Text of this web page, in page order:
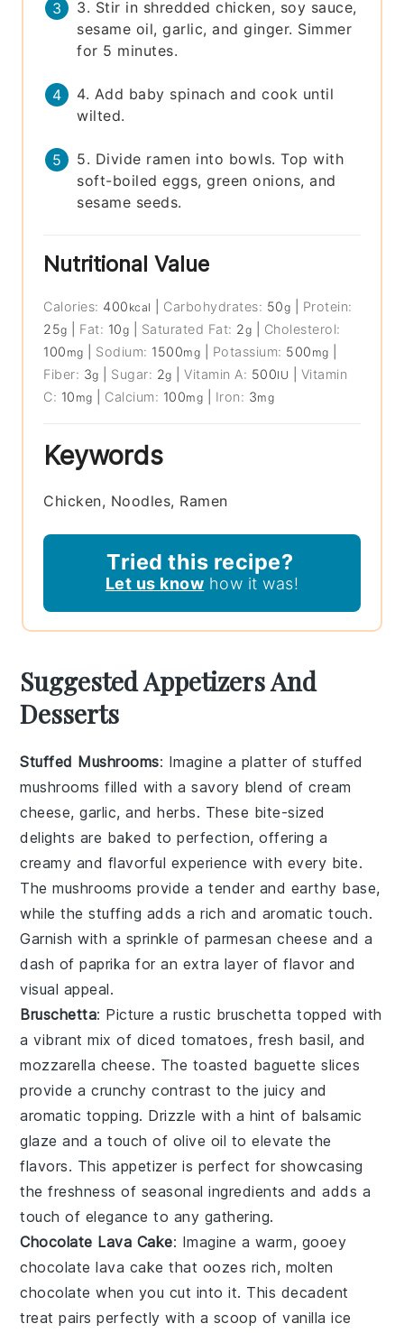
3. Stir in shredded chicken, soy sauce,
sesame oil, garlic, and ginger. Simmer
for 5 minutes.
4. Add baby spinach and cook until
wilted.
5. Divide ramen into bowls. Top with
soft-boiled eggs, green onions, and
sesame seeds.
Nutritional Value
Calories: 400 kcal Carbohydrates: 50g
Protein:
25g Fat: 10g Saturated Fat: 2g
Cholesterol:
100 mg Sodium: 1500mg Potassium: 500 mg
Fiber: 3g Sugar: 2g |Vitamin A: 500IU
Vitamin
C: 10 mg Calcium: 100mg Iron: 3mg
Keywords
Chicken, Noodles, Ramen
Tried this recipe?
Let us know how it was!
Suggested Appetizers And
Desserts
Stuffed Mushrooms: Imagine a platter ofstuffed
mushrooms filled with a savory blend ofcream
cheese,garlic, andherbs. These bite-sized
delights are baked to perfection, offering a
creamy and flavorful experience with every bite.
Themushrooms provide a tender and earthy base,
while thestuffing adds a rich and aromatic touch.
Garnish with a sprinkle of parmesan cheese and a
dash ofpaprika for an extra layer of flavor and
visual appeal.
Bruschetta: Picture a rustic bruschetta topped with
a vibrant mix of diced tomatoes, fresh basil, and
mozzarella cheese. The toasted baguette slices
provide a crunchy contrast to the juicy and
aromatic topping. Drizzle with a hint of balsamic
glaze and a touch of olive oil to elevate the
flavors. This appetizer is perfect for showcasing
the freshness of seasonal ingredients and adds a
touch of elegance to any gathering.
Chocolate Lava Cake: Imagine a warm, gooey
chocolate lava cake that oozes rich, molten
chocolate when you cut into it. This decadent
treat pairs perfectly with a scoop of vanilla ice